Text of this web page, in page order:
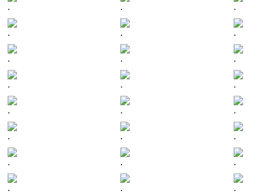
. . .
. . .
. . .
. . .
. . .
. . .
. . .
. . .